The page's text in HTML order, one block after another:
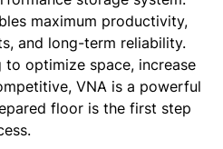
maximum productivity,
and long-term reliability.
to optimize space, increase
VNA is a powerful
floor is the first step